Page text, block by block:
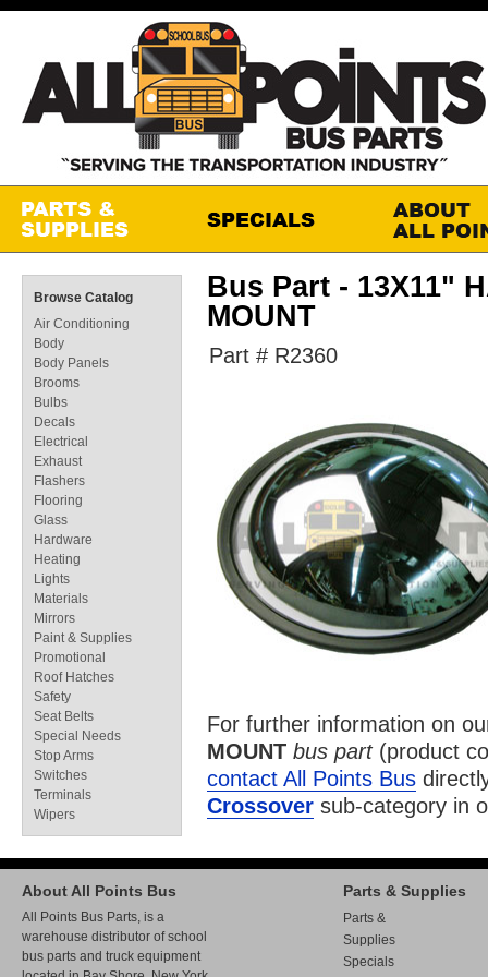
Bus Part - 13X11"
MOUNT
Part # R2360
For further information on
MOUNT bus part(product
contact All Points Bus
Crossover sub-category in
Browse Catalog
Air Conditioning
Body
Body Panels
Brooms
Bulbs
Decals
Electrical
Exhaust
Flashers
Flooring
Glass
Hardware
Heating
Lights
Materials
Mirrors
Paint & Supplies
Promotional
Roof Hatches
Safety
Seat Belts
Special Needs
Stop Arms
Switches
Terminals
Wipers
About All Points Bus
All Points Bus Parts, is a
warehouse distributor of school
bus parts and truck equipment
Parts & Supplies
Parts &
Supplies
Specials